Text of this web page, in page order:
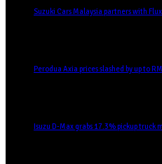
Suzuki Cars Malaysia partners with
Perodua Axia prices slashed by up to
Isuzu D-Max grabs 17.3% pickup truck